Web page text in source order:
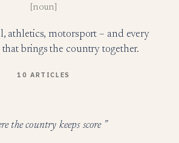
[noun]
athletics, motorsport – and every
brings the country together.
10 ARTICLES
the country keeps score ”